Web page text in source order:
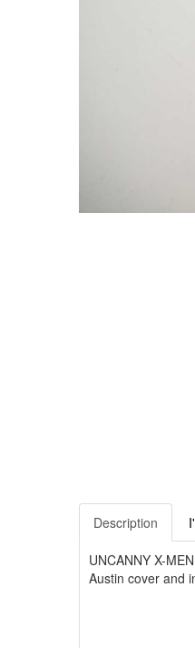
Description
UNCANNY X-
Austin cover and